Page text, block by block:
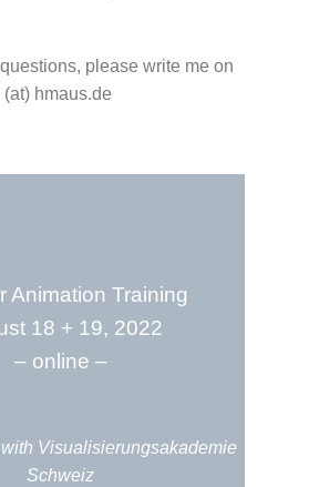
please write me on
hmaus.de
Animation Training
18 + 19, 2022
– online –
Visualisierungsakademie
Schweiz